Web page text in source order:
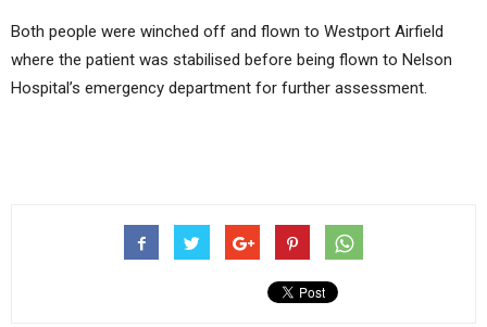
Both people were winched off and flown to Westport Airfield
where the patient was stabilised before being flown to Nelson
Hospital’s emergency department for further assessment.